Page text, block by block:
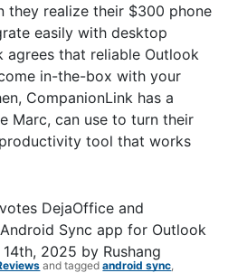
they realize their $300 phone
easily with desktop
agrees that reliable Outlook
in-the-box with your
CompanionLink has a
Marc, can use to turn their
tool that works
DejaOffice and
Sync app for Outlook
14th, 2025 by Rushang
and taggedandroid sync